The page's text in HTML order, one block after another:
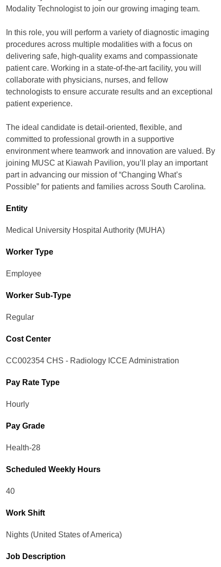
Modality Technologist to join our growing imaging team.
In this role, you will perform a variety of diagnostic imaging
procedures across multiple modalities with a focus on
delivering safe, high-quality exams and compassionate
patient care. Working in a state-of-the-art facility, you will
collaborate with physicians, nurses, and fellow
technologists to ensure accurate results and an exceptional
patient experience.
The ideal candidate is detail-oriented, flexible, and
committed to professional growth in a supportive
environment where teamwork and innovation are valued. By
joining MUSC at Kiawah Pavilion, you’ll play an important
part in advancing our mission of “Changing What’s
Possible” for patients and families across South Carolina.
Entity
Medical University Hospital Authority (MUHA)
Worker Type
Employee
Worker Sub-Type​
Regular
Cost Center
CC002354 CHS - Radiology ICCE Administration
Pay Rate Type
Hourly
Pay Grade
Health-28
Scheduled Weekly Hours
40
Work Shift
Nights (United States of America)
Job Description